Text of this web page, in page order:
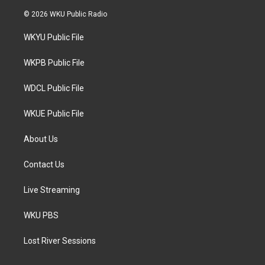
i
t
e
s
a
g
a
c
© 2026 WKU Public Radio
WKYU Public File
WKPB Public File
WDCL Public File
WKUE Public File
About Us
Contact Us
Live Streaming
WKU PBS
Lost River Sessions